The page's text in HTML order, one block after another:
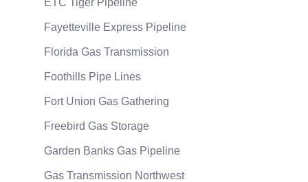
ETC Tiger Pipeline
Fayetteville Express Pipeline
Florida Gas Transmission
Foothills Pipe Lines
Fort Union Gas Gathering
Freebird Gas Storage
Garden Banks Gas Pipeline
Gas Transmission Northwest